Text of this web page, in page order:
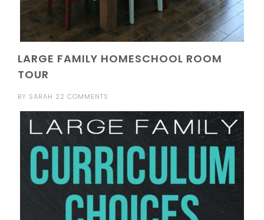
LARGE FAMILY HOMESCHOOL ROOM
TOUR
BY SARAH 22 COMMENTS